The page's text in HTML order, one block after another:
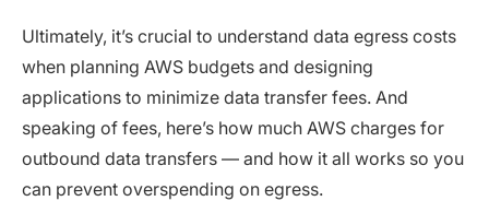
Ultimately, it’s crucial to understand data egress costs
when planning AWS budgets and designing
applications to minimize data transfer fees. And
speaking of fees, here’s how much AWS charges for
outbound data transfers — and how it all works so you
can prevent overspending on egress.